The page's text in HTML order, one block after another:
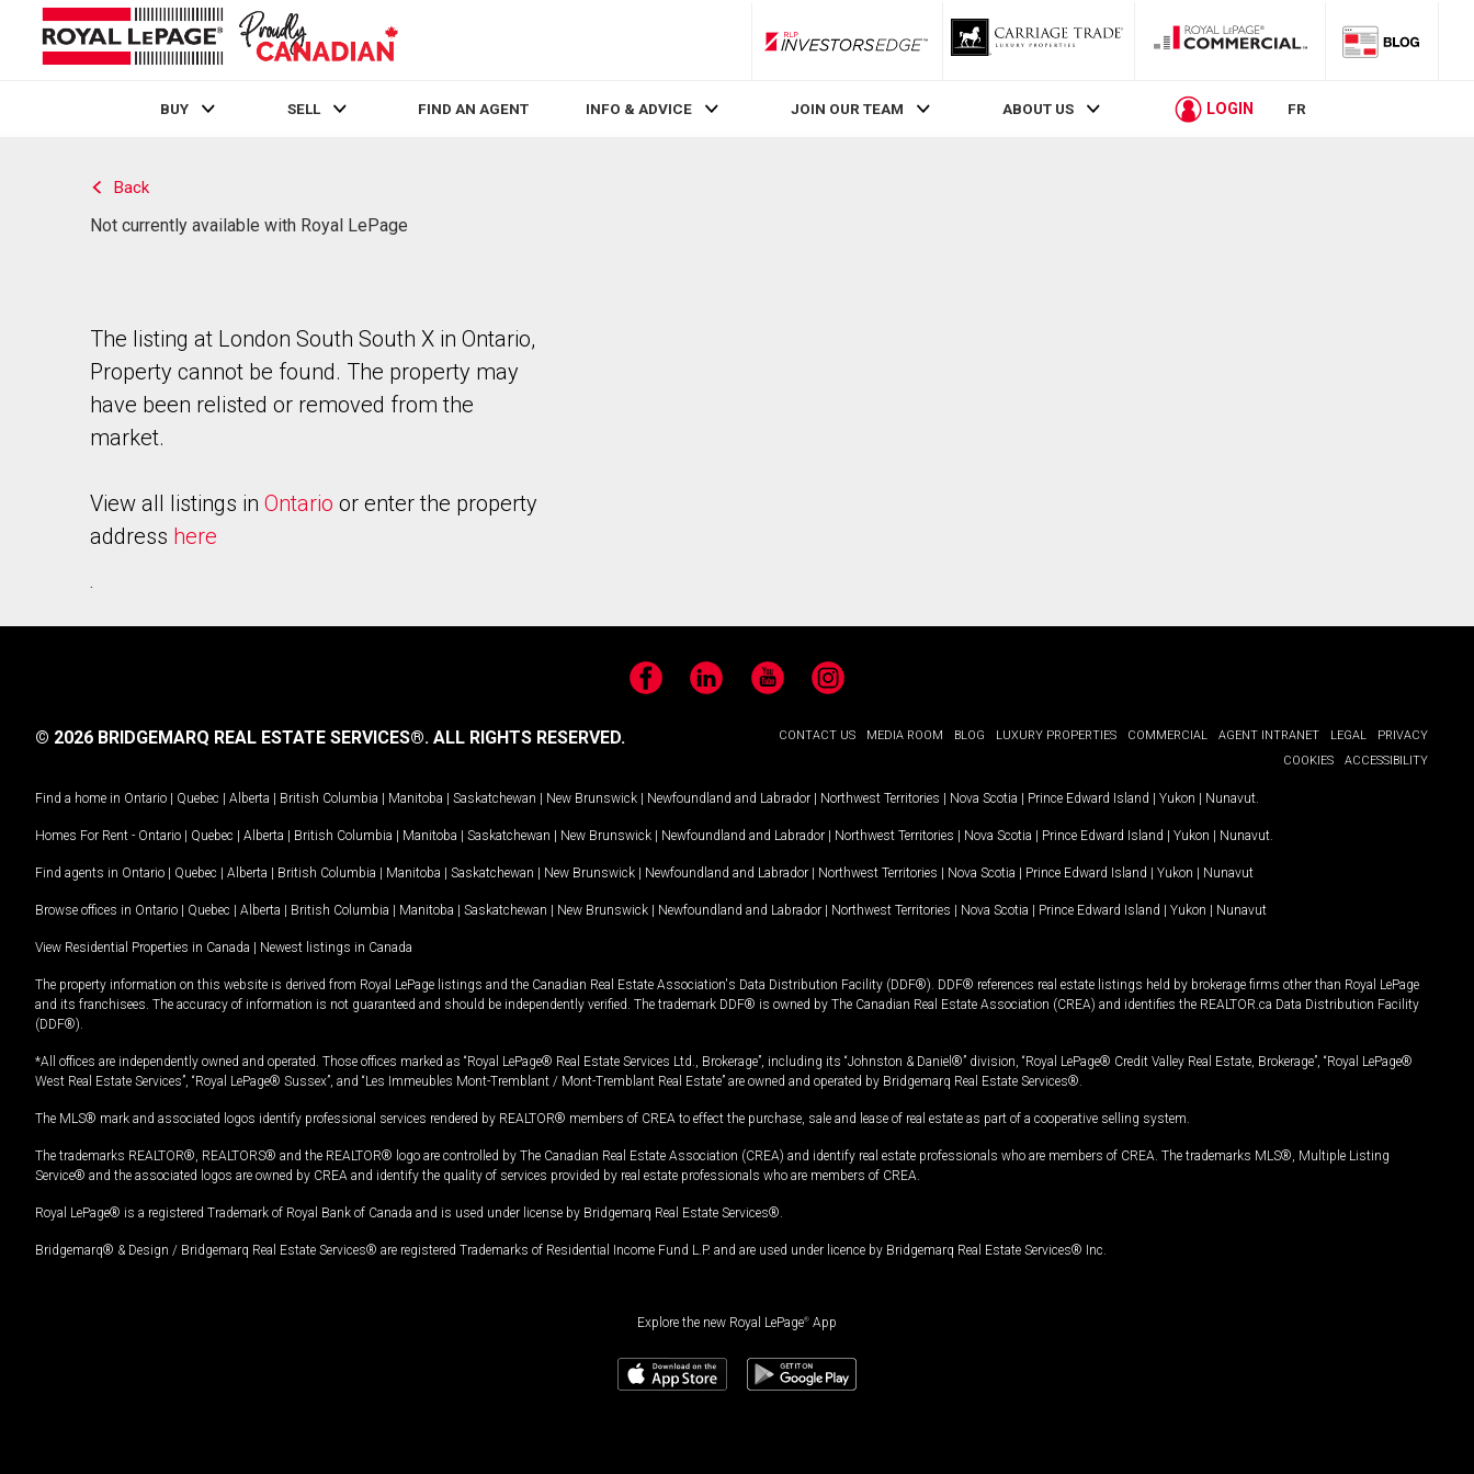
RLP InvestorsEdge
BUY SELL FIND AN AGENT INFO & ADVICE JOIN OUR TEAM ABOUT US LOGIN FR
Back
Not currently available with Royal LePage
The listing at London South South X in Ontario,
Property cannot be found. The property may
have been relisted or removed from the
market.
View all listings in Ontario or enter the property
address here
.
FacebookLinkedIn YouTubeInstagram
CONTACT US MEDIA ROOM BLOG LUXURY PROPERTIES COMMERCIAL AGENT INTRANET LEGAL
PRIVACY
COOKIES
ACCESSIBILITY
© 2026 BRIDGEMARQ REAL ESTATE SERVICES®. ALL RIGHTS RESERVED.
Find a home in Ontario | Quebec | Alberta | British Columbia | Manitoba | Saskatchewan | New Brunswick | Newfoundland and Labrador | Northwest Territories | Nova Scotia | Prince Edward Island | Yukon | Nunavut
Homes For Rent - Ontario | Quebec | Alberta | British Columbia | Manitoba | Saskatchewan | New Brunswick | Newfoundland and Labrador | Northwest Territories | Nova Scotia | Prince Edward Island | Yukon | Nunavut
Find agents in Ontario | Quebec | Alberta | British Columbia | Manitoba | Saskatchewan | New Brunswick | Newfoundland and Labrador | Northwest Territories | Nova Scotia | Prince Edward Island | Yukon | Nunavut
Browse offices in Ontario | Quebec | Alberta | British Columbia | Manitoba | Saskatchewan | New Brunswick | Newfoundland and Labrador | Northwest Territories | Nova Scotia | Prince Edward Island | Yukon | Nunavut
View Residential Properties in Canada | Newest listings in Canada
The property information on this website is derived from Royal LePage listings and the Canadian Real Estate Association's Data Distribution Facility (DDF®). DDF® references real estate listings held by brokerage firms other than Royal LePage
and its franchisees. The accuracy of information is not guaranteed and should be independently verified. The trademark DDF® is owned by The Canadian Real Estate Association (CREA) and identifies the REALTOR.ca Data Distribution Facility
(DDF®).
*All offices are independently owned and operated. Those offices marked as “Royal LePage® Real Estate Services Ltd., Brokerage”, including its “Johnston & Daniel®” division, “Royal LePage® Credit Valley Real Estate, Brokerage”, “Royal LePage®
West Real Estate Services”, “Royal LePage® Sussex”, and “Les Immeubles Mont-Tremblant / Mont-Tremblant Real Estate” are owned and operated by Bridgemarq Real Estate Services®.
The MLS® mark and associated logos identify professional services rendered by REALTOR® members of CREA to effect the purchase, sale and lease of real estate as part of a cooperative selling system.
The trademarks REALTOR®, REALTORS® and the REALTOR® logo are controlled by The Canadian Real Estate Association (CREA) and identify real estate professionals who are members of CREA. The trademarks MLS®, Multiple Listing
Service® and the associated logos are owned by CREA and identify the quality of services provided by real estate professionals who are members of CREA.
Royal LePage® is a registered Trademark of Royal Bank of Canada and is used under license by Bridgemarq Real Estate Services®.
Bridgemarq® & Design / Bridgemarq Real Estate Services® are registered Trademarks of Residential Income Fund L.P. and are used under licence by Bridgemarq Real Estate Services® Inc.
Explore the new Royal LePage® App